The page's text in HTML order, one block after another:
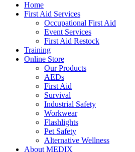
Home
First Aid Services
Occupational First Aid
Event Services
First Aid Restock
Training
Online Store
Our Products
AEDs
First Aid
Survival
Industrial Safety
Workwear
Flashlights
Pet Safety
Alternative Wellness
About MEDIX